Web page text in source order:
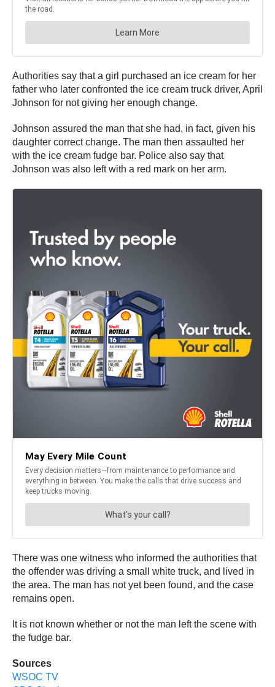
Authorities say that a girl purchased an ice cream for her
father who later confronted the ice cream truck driver, April
Johnson for not giving her enough change.
Johnson assured the man that she had, in fact, given his
daughter correct change. The man then assaulted her
with the ice cream fudge bar. Police also say that
Johnson was also left with a red mark on her arm.
There was one witness who informed the authorities that
the offender was driving a small white truck, and lived in
the area. The man has not yet been found, and the case
remains open.
It is not known whether or not the man left the scene with
the fudge bar.
Sources
WSOC TV